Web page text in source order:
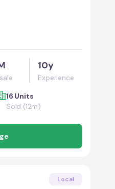
10y
Experience
16 Units
Sold (12m)
Local